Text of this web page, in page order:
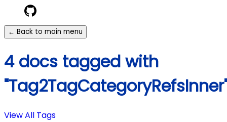
← Back to main menu
4 docs tagged with
View All Tags